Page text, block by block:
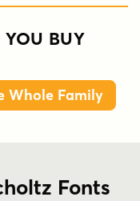
BUY
Whole Family
Fonts